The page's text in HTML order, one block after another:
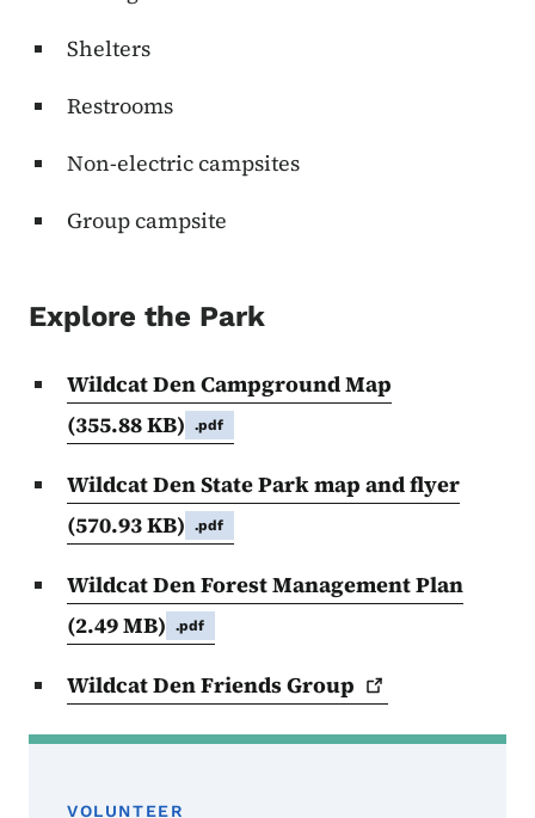
Shelters
Restrooms
Non-electric campsites
Group campsite
Explore the Park
Wildcat Den Campground Map
(355.88 KB)
.pdf
Wildcat Den State Park map and flyer
(570.93 KB)
.pdf
Wildcat Den Forest Management Plan
(2.49 MB)
.pdf
Wildcat Den FriendsGroup
VOLUNTEER